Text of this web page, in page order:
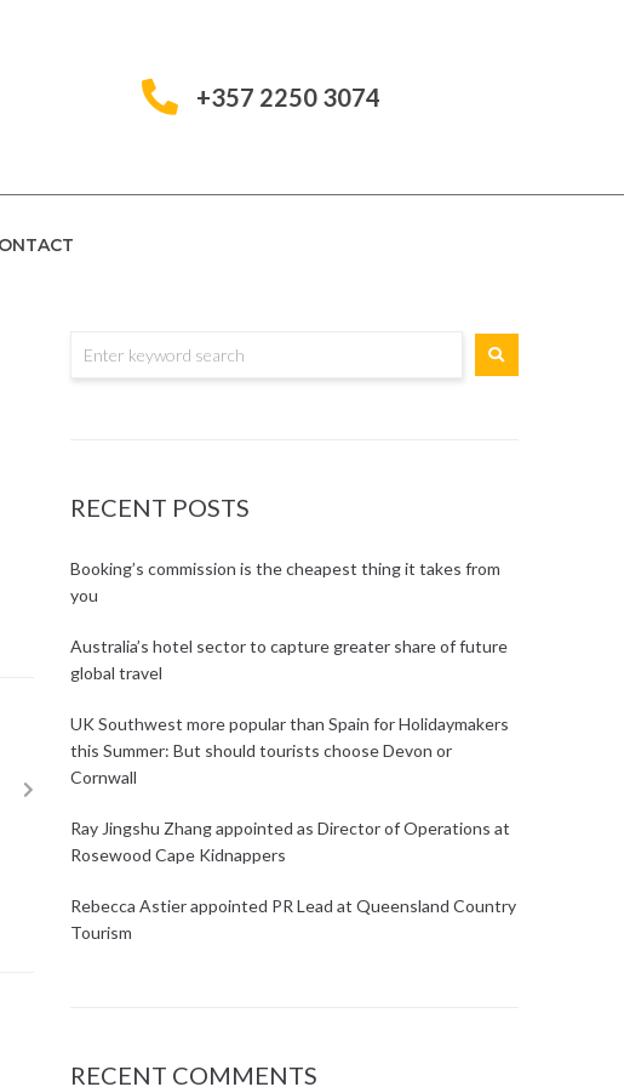
+357 2250 3074
RECENT POSTS
Booking’s commission is the cheapest thing it takes from
you
Australia’s hotel sector to capture greater share of future
global travel
UK Southwest more popular than Spain for Holidaymakers
this Summer: But should tourists choose Devon or
Cornwall
Ray Jingshu Zhang appointed as Director of Operations at
Rosewood Cape Kidnappers
Rebecca Astier appointed PR Lead at Queensland Country
Tourism
RECENT COMMENTS